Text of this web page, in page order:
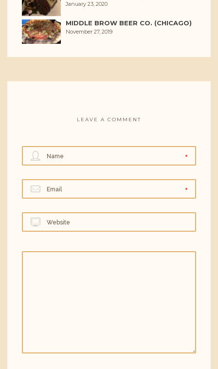
January 23, 2020
MIDDLE BROW BEER CO. (CHICAGO)
November 27, 2019
LEAVE A COMMENT
Name
Email
Website